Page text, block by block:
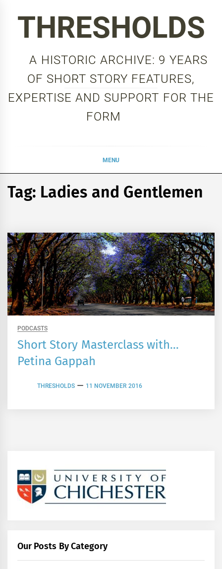
THRESHOLDS
A HISTORIC ARCHIVE: 9 YEARS
OF SHORT STORY FEATURES,
EXPERTISE AND SUPPORT FOR THE
FORM
MENU
Tag: Ladies and Gentlemen
PODCASTS
Short Story Masterclass with…
Petina Gappah
THRESHOLDS 11 NOVEMBER 2016
Our Posts By Category